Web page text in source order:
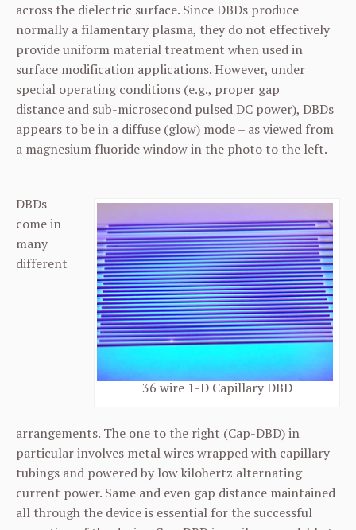
across the dielectric surface. Since DBDs produce
normally a filamentary plasma, they do not effectively
provide uniform material treatment when used in
surface modification applications. However, under
special operating conditions (e.g., proper gap
distance and sub-microsecond pulsed DC power), DBDs
appears to be in a diffuse (glow) mode – as viewed from
a magnesium fluoride window in the photo to the left.
36 wire 1-D Capillary DBD
DBDs
come in
many
different
arrangements. The one to the right (Cap-DBD) in
particular involves metal wires wrapped with capillary
tubings and powered by low kilohertz alternating
current power. Same and even gap distance maintained
all through the device is essential for the successful